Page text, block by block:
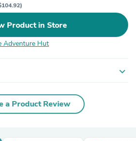
Product in Store
Adventure Hut
expand_more
a Product Review